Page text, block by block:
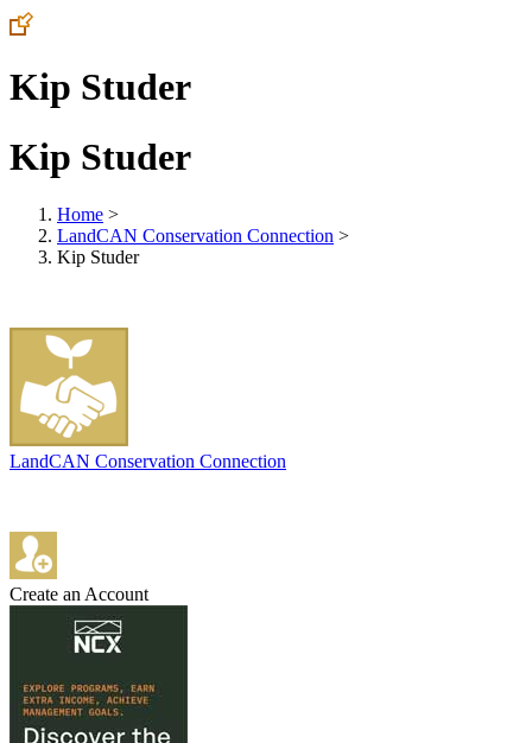
Kip Studer
Kip Studer
Home >
LandCAN Conservation Connection >
Kip Studer
LandCAN Conservation Connection
Create an Account